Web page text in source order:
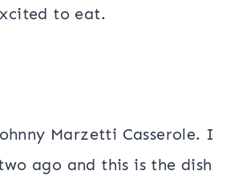
to eat.
Marzetti Casserole. I
ago and this is the dish